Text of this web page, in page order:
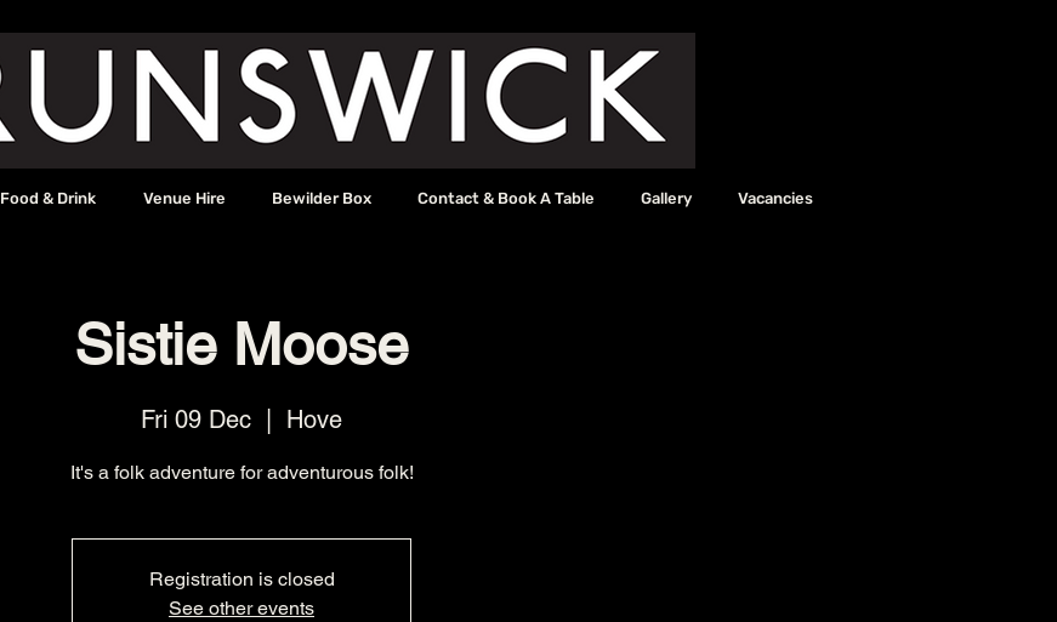
Food & Drink Venue Hire Bewilder Box Contact & Book A Table Gallery Vacancies
Sistie Moose
Fri 09 Dec Hove
It's a folk adventure for adventurous folk!
Registration is closed
See other events